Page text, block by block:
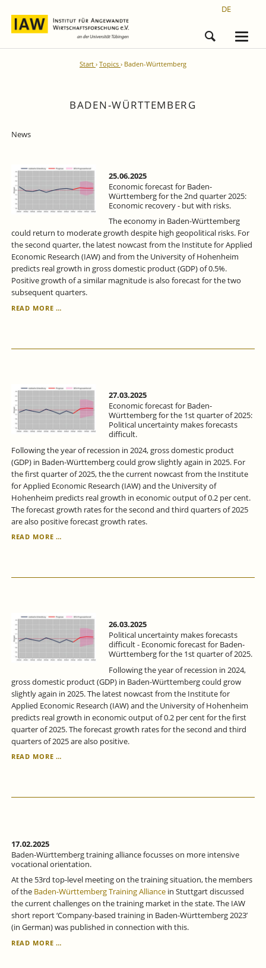
DE
Start Topics Baden-Württemberg
BADEN-WÜRTTEMBERG
News
25.06.2025
Economic forecast for Baden-
Württemberg for the 2nd quarter 2025:
Economic recovery - but with risks.
The economy in Baden-Württemberg
could return to moderate growth despite high geopolitical risks. For
the second quarter, the latest nowcast from the Institute for Applied
Economic Research (IAW) and from the University of Hohenheim
predicts real growth in gross domestic product (GDP) of 0.5%.
Positive growth of a similar magnitude is also forecast for the two
subsequent quarters.
READ MORE …
WÜRTTEMBERG
QUARTER
ECONOMIC
WITH
RISKS.
27.03.2025
Economic forecast for Baden-
Württemberg for the 1st quarter of 2025:
Political uncertainty makes forecasts
difficult.
Following the year of recession in 2024, gross domestic product
(GDP) in Baden-Württemberg could grow slightly again in 2025. For
the first quarter of 2025, the the current nowcast from the Institute
for Applied Economic Research (IAW) and the University of
Hohenheim predicts real growth in economic output of 0.2 per cent.
The forecast growth rates for the second and third quarters of 2025
are also positive forecast growth rates.
READ MORE …
WÜRTTEMBERG
QUARTER
2025:
FORECASTS
DIFFICULT.
26.03.2025
Political uncertainty makes forecasts
difficult - Economic forecast for Baden-
Württemberg for the 1st quarter of 2025.
Following the year of recession in 2024,
gross domestic product (GDP) in Baden-Württemberg could grow
slightly again in 2025. The latest nowcast from the Institute for
Applied Economic Research (IAW) and the University of Hohenheim
predicts real growth in economic output of 0.2 per cent for the first
quarter of 2025. The forecast growth rates for the second and third
quarters of 2025 are also positive.
READ MORE …
DIFFICULT
BADEN-
WÜRTTEMBERG
THE
1ST
QUARTER
OF
2025.
17.02.2025
Baden-Württemberg training alliance focusses on more intensive
vocational orientation.
At the 53rd top-level meeting on the training situation, the members
of theBaden-Württemberg Training Alliancein Stuttgart discussed
the current challenges on the training market in the state. The IAW
short report ‘Company-based training in Baden-Württemberg 2023’
(in German) was published in connection with this.
READ MORE …